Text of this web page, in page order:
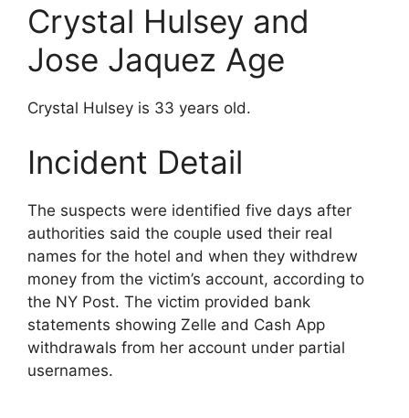
Crystal Hulsey and
Jose Jaquez Age
Crystal Hulsey is 33 years old.
Incident Detail
The suspects were identified five days after
authorities said the couple used their real
names for the hotel and when they withdrew
money from the victim’s account, according to
the NY Post. The victim provided bank
statements showing Zelle and Cash App
withdrawals from her account under partial
usernames.